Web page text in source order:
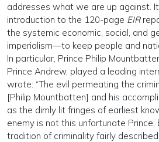
addresses what we are up against.
introduction to the 120-page EIR
the systemic economic, social, and
imperialism—to keep people and
In particular, Prince Philip
Prince Andrew, played a leading
wrote: “The evil permeating the
[Philip Mountbatten] and his
as the dimly lit fringes of earliest
enemy is not this unfortunate
tradition of criminality fairly described